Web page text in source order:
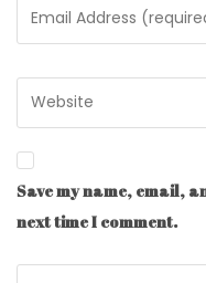
Save my name, email,
next time I comment.